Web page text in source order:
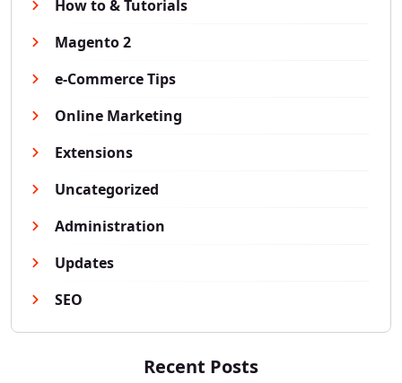
How to & Tutorials
Magento 2
e-Commerce Tips
Online Marketing
Extensions
Uncategorized
Administration
Updates
SEO
Recent Posts